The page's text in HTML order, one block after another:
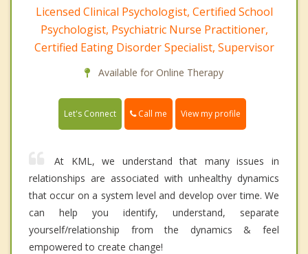
Licensed Clinical Psychologist, Certified School
Psychologist, Psychiatric Nurse Practitioner,
Certified Eating Disorder Specialist, Supervisor
Available for Online Therapy
Let's Connect Call me View my profile
At KML, we understand that many issues in
relationships are associated with unhealthy dynamics
that occur on a system level and develop over time. We
can help you identify, understand, separate
yourself/relationship from the dynamics & feel
empowered to create change!